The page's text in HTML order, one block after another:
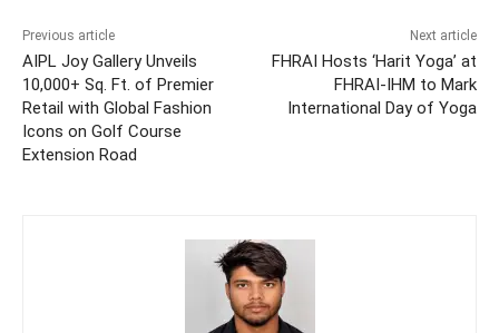
Previous article
AIPL Joy Gallery Unveils
10,000+ Sq. Ft. of Premier
Retail with Global Fashion
Icons on Golf Course
Extension Road
Next article
FHRAI Hosts ‘Harit Yoga’ at
FHRAI-IHM to Mark
International Day of Yoga